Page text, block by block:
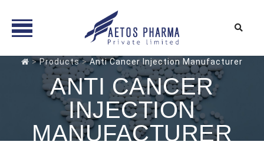
Skip
>Products>Anti Cancer Injection Manufacturer
ANTI CANCER
INJECTION
MANUFACTURER